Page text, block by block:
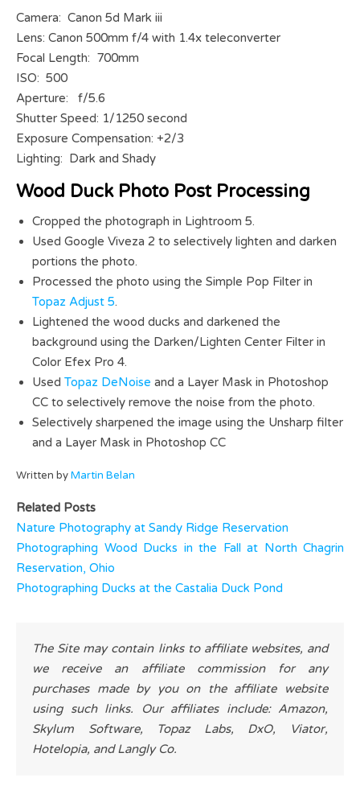
Camera: Canon 5d Mark iii
Lens: Canon 500mm f/4 with 1.4x teleconverter
Focal Length: 700mm
ISO: 500
Aperture: f/5.6
Shutter Speed: 1/1250 second
Exposure Compensation: +2/3
Lighting: Dark and Shady
Wood Duck Photo Post Processing
Cropped the photograph in Lightroom 5.
Used Google Viveza 2 to selectively lighten and darken
portions the photo.
Processed the photo using the Simple Pop Filter in
Topaz Adjust 5.
Lightened the wood ducks and darkened the
background using the Darken/Lighten Center Filter in
Color Efex Pro 4.
Used Topaz DeNoise and a Layer Mask in Photoshop
CC to selectively remove the noise from the photo.
Selectively sharpened the image using the Unsharp filter
and a Layer Mask in Photoshop CC
Written byMartin Belan
Related Posts
Nature Photography at Sandy Ridge Reservation
Photographing Wood Ducks in the Fall at North Chagrin
Reservation, Ohio
Photographing Ducks at the Castalia Duck Pond
The Site may contain links to affiliate websites, and
we receive an affiliate commission for any
purchases made by you on the affiliate website
using such links. Our affiliates include: Amazon,
Skylum Software, Topaz Labs, DxO, Viator,
Hotelopia, and Langly Co.